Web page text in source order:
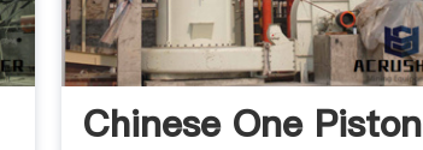
Chinese One Piston